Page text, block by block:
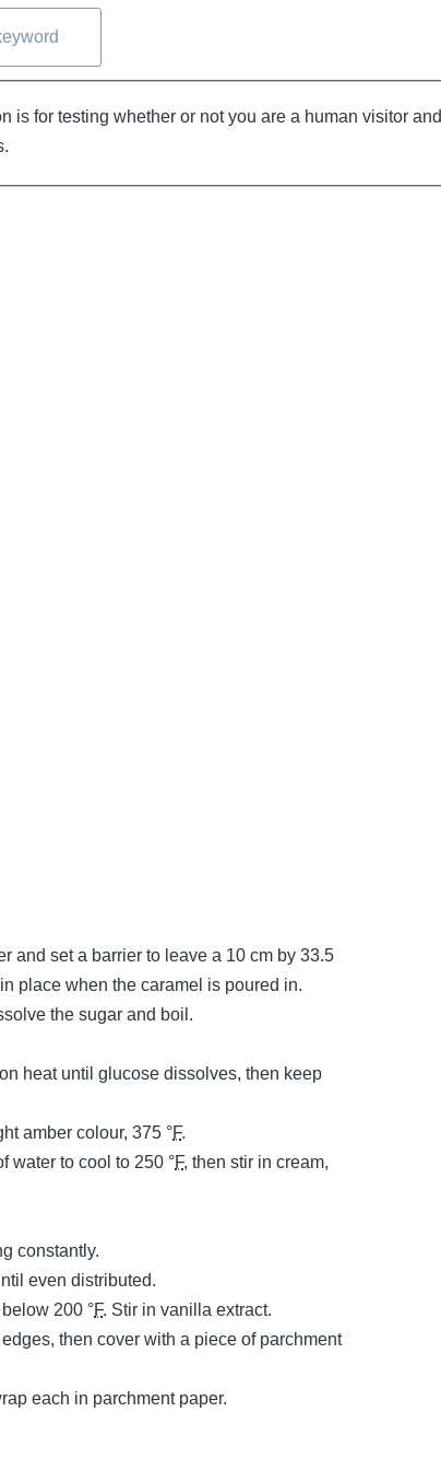
is for testing whether or not you are a human visitor
and set a barrier to leave a 10 cm by 33.5
place when the caramel is poured in.
the sugar and boil.
heat until glucose dissolves, then keep
amber colour, 375 °F.
water to cool to 250 °F, then stir in cream,
constantly.
even distributed.
200 °F. Stir in vanilla extract.
then cover with a piece of parchment
each in parchment paper.